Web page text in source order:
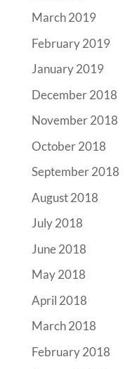
March 2019
February 2019
January 2019
December 2018
November 2018
October 2018
September 2018
August 2018
July 2018
June 2018
May 2018
April 2018
March 2018
February 2018